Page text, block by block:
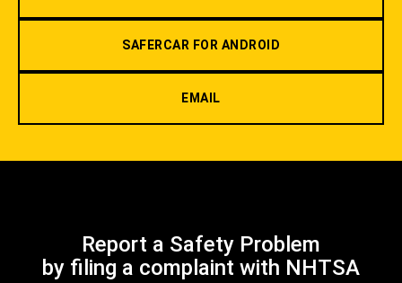
SAFERCAR FOR ANDROID
EMAIL
Report a Safety Problem
by filing a complaint with NHTSA